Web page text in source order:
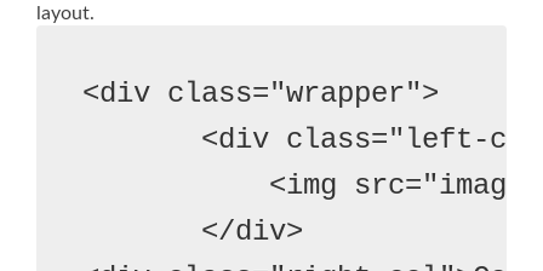
layout.
<div class="wrapper">
<div class="left-
<img
       </div>